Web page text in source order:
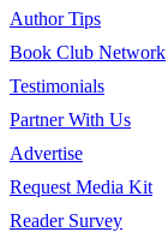
Author Tips
Book Club Network
Testimonials
Partner With Us
Advertise
Request Media Kit
Reader Survey